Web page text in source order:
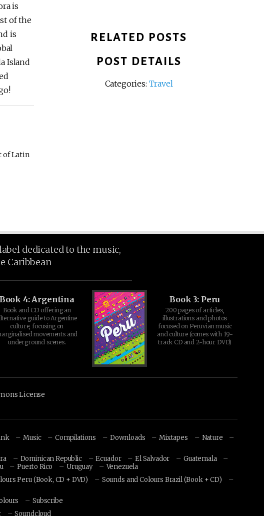
is
of the
is
Island
of Latin
RELATED POSTS
POST DETAILS
Categories: Travel
dedicated to the music,
Caribbean
Book 4: Argentina
Book and CD offering an
guide to Argentine
culture, focusing on
movements and
underground scenes.
Book 3: Peru
200 pages of articles,
illustrations and photos
focused on Peruvian music
and culture (comes with 19-
track CD and 2-hour DVD)
License
Music Compilations Downloads Mixtapes
Nature
Dominican Republic Ecuador El Salvador
Guatemala
Puerto Rico Uruguay
Venezuela
Peru (Book, CD + DVD)
Sounds and Colours Brazil (Book + CD)
Subscribe
Soundcloud